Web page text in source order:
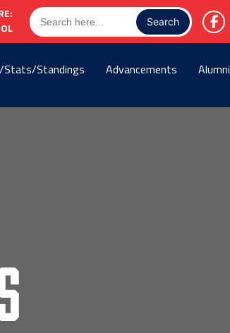
Search
for:
Stats/Standings Advancements Alumni